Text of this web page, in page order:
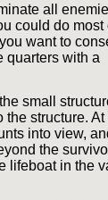
all
could do most
want to
quarters with a
small
structure.
into view,
the
lifeboat in the